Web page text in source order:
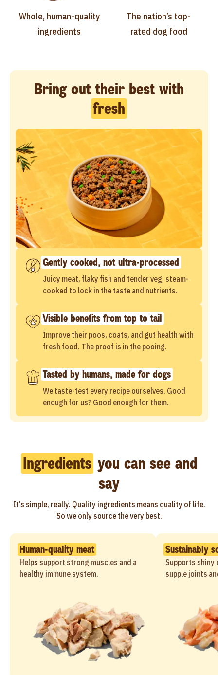
Whole, human-quality
ingredients
The nation’s top-
rated dog food
Bring out their best with
fresh
Gently cooked, not ultra-processed
Juicy meat, flaky fish and tender veg, steam-
cooked to lock in the taste and nutrients.
Visible benefits from top to tail
Improve their poos, coats, and gut health with
fresh food. The proof is in the pooing.
Tasted by humans, made for dogs
We taste-test every recipe ourselves. Good
enough for us? Good enough for them.
Ingredients you can see and
say
It’s simple, really. Quality ingredients means quality of life.
So we only source the very best.
Human-quality meat
Helps support strong muscles and a
healthy immune system.
Sustainably
Supports shiny
supple joints